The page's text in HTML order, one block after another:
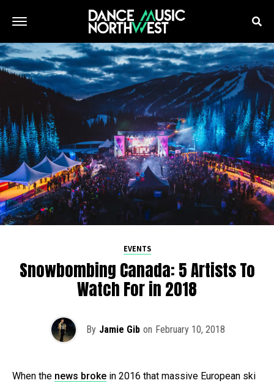
EVENTS
Snowbombing Canada: 5 Artists To
Watch For in 2018
By Jamie Gib on February 10, 2018
When the news broke in 2016 that massive European ski